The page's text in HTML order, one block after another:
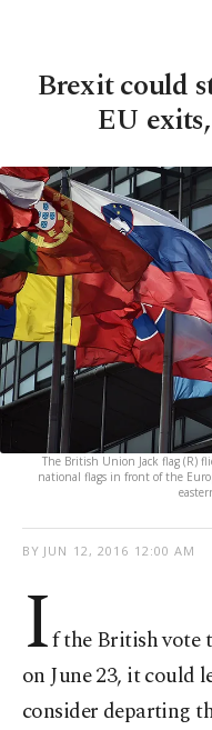
Brexit could
EU
The British Union Jack flag (R)
national flags in front of the
BY JUN 12, 2016 12:00 AM
If the British vote
on June 23, it could
consider departing